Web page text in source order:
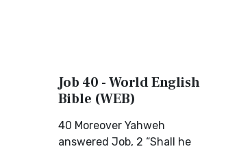
Job 40 - World English
Bible (WEB)
40 Moreover Yahweh
answered Job, 2 “Shall he